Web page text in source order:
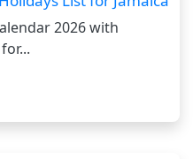
2026 with